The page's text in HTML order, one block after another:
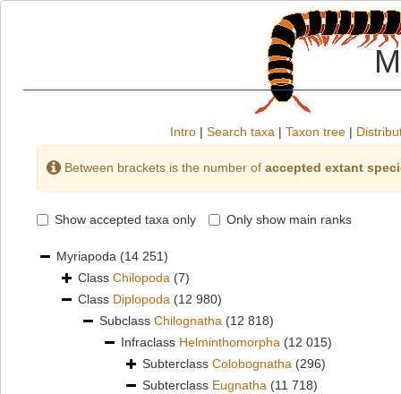
Intro | Search taxa | Taxon tree |
Between brackets is the number of accepted extant
Show accepted taxa only Only show main ranks
Myriapoda (14 251)
Class Chilopoda (7)
Class Diplopoda (12 980)
Subclass Chilognatha (12 818)
Infraclass Helminthomorpha (12 015)
Subterclass Colobognatha (296)
Subterclass Eugnatha (11 718)